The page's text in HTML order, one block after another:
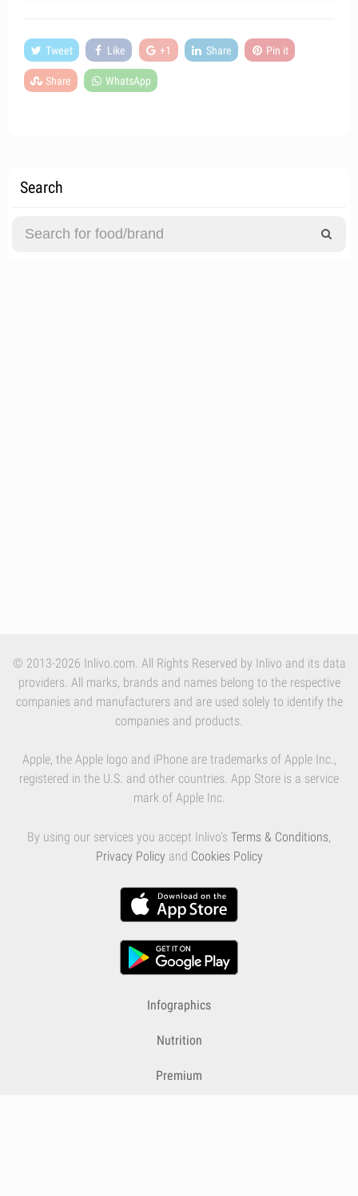
Tweet Like +1 Share Pin it
Share WhatsApp
Search
© 2013-2026 Inlivo.com. All Rights Reserved by Inlivo and its data
providers. All marks, brands and names belong to the respective
companies and manufacturers and are used solely to identify the
companies and products.
Apple, the Apple logo and iPhone are trademarks of Apple Inc.,
registered in the U.S. and other countries. App Store is a service
mark of Apple Inc.
By using our services you accept Inlivo's Terms & Conditions,
Privacy Policy and Cookies Policy
Infographics
Nutrition
Premium